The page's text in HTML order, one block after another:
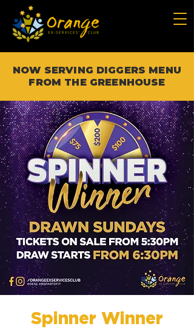
NOW SERVING DIGGERS MENU
FROM THE GREENHOUSE
Spinner Winner